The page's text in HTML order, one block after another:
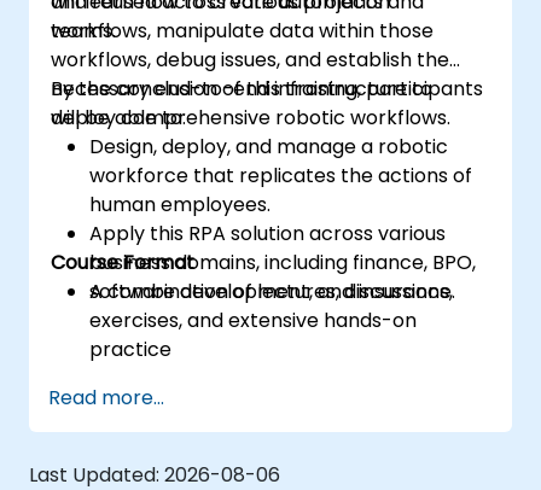
teams.
workflows, manipulate data within those
workflows, debug issues, and establish the
necessary end-to-end infrastructure to
deploy comprehensive robotic workflows.
By the conclusion of this training, participants
will be able to:
Design, deploy, and manage a robotic
workforce that replicates the actions of
human employees.
Apply this RPA solution across various
business domains, including finance, BPO,
software development, and insurance.
Course Format
A combination of lectures, discussions,
exercises, and extensive hands-on
practice
Read more...
Last Updated: 2026-08-06